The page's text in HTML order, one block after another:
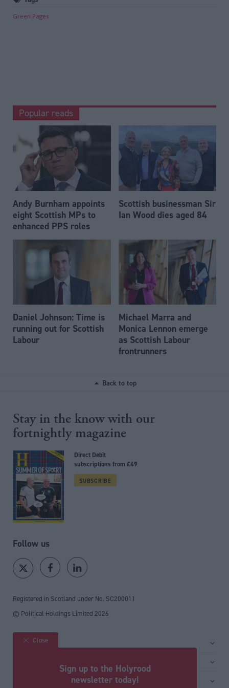
Green Pages
Popular reads
Andy Burnham appoints
eight Scottish MPs to
enhanced PPS roles
Scottish businessman Sir
Ian Wood dies aged 84
Daniel Johnson: Time is
running out for Scottish
Labour
Michael Marra and
Monica Lennon emerge
as Scottish Labour
frontrunners
Back to top
Stay in the know with our
fortnightly magazine
Direct Debit
subscriptions from £49
SUBSCRIBE
Follow us
Registered in Scotland under No. SC200011
© Political Holdings Limited 2026
Site sections
Close
Sign up to the Holyrood
newsletter today!